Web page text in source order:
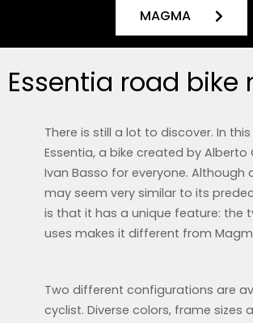
MAGMA
Essentia road bike
There is still a lot to discover. In
Essentia, a bike created by
Ivan Basso for everyone. Although
may seem very similar to its
is that it has a unique feature: the
uses makes it different from
Two different configurations are
cyclist. Diverse colors, frame sizes